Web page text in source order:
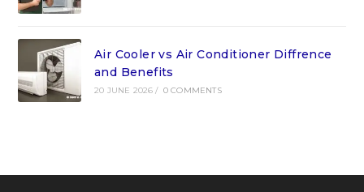
Air Cooler vs Air Conditioner Diffrence
and Benefits
20 JUNE 2026 / 0 COMMENTS